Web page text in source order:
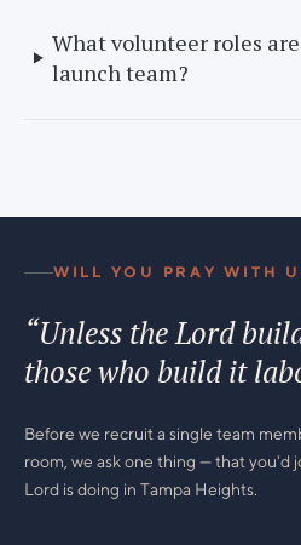
What volunteer roles
launch team?
WILL YOU PRAY WITH
“Unless the Lord
those who build it
Before we recruit a single team
room, we ask one thing — that you'd
Lord is doing in Tampa Heights.